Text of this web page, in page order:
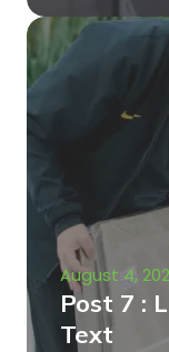
August 4,
Post 7 :
Text